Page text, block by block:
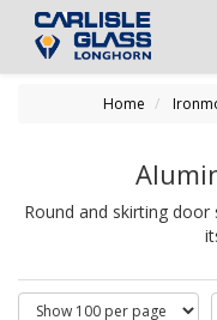
Home
Round and skirting